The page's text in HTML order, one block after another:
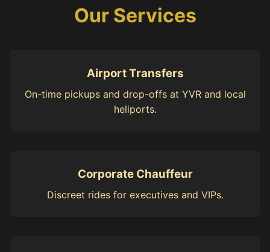
Our Services
Airport Transfers
On-time pickups and drop-offs at YVR and local
heliports.
Corporate Chauffeur
Discreet rides for executives and VIPs.